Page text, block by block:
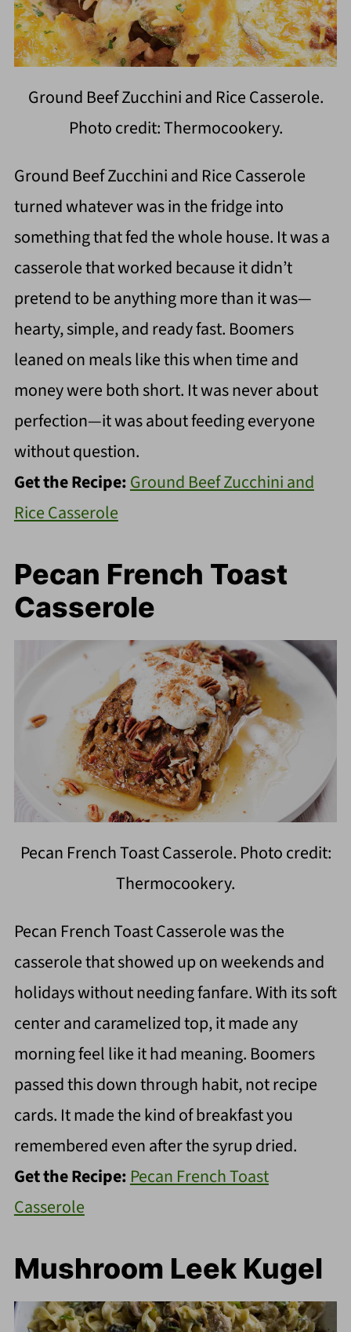
Ground Beef Zucchini and Rice Casserole.
Photo credit: Thermocookery.
Ground Beef Zucchini and Rice Casserole
turned whatever was in the fridge into
something that fed the whole house. It was a
casserole that worked because it didn’t
pretend to be anything more than it was—
hearty, simple, and ready fast. Boomers
leaned on meals like this when time and
money were both short. It was never about
perfection—it was about feeding everyone
without question.
Get the Recipe:Ground Beef Zucchini and
Rice Casserole
Pecan French Toast
Casserole
Pecan French Toast Casserole. Photo credit:
Thermocookery.
Pecan French Toast Casserole was the
casserole that showed up on weekends and
holidays without needing fanfare. With its soft
center and caramelized top, it made any
morning feel like it had meaning. Boomers
passed this down through habit, not recipe
cards. It made the kind of breakfast you
remembered even after the syrup dried.
Get the Recipe: Pecan French Toast
Casserole
Mushroom Leek Kugel